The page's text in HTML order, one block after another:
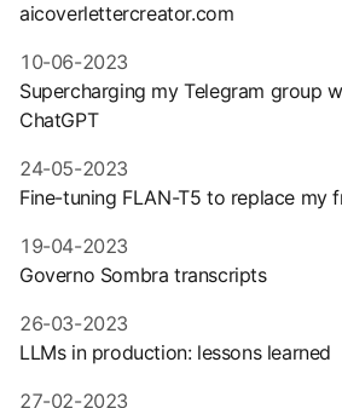
aicoverlettercreator.com
10-06-2023
Supercharging my Telegram group
ChatGPT
24-05-2023
Fine-tuning FLAN-T5 to replace my
19-04-2023
Governo Sombra transcripts
26-03-2023
LLMs in production: lessons learned
27-02-2023